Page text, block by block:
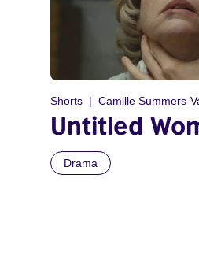
Shorts Camille Summers-
Untitled
Drama